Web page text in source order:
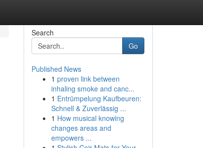
Search
Go
Published News
1 proven link between
inhaling smoke and canc...
1 Entrümpelung Kaufbeuren:
Schnell & Zuverlässig ...
1 How musical knowing
changes areas and
empowers ...